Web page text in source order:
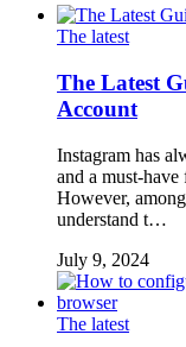
The latest
The Latest
Account
Instagram has
and a must-
However,
understand t…
July 9, 2024
The latest